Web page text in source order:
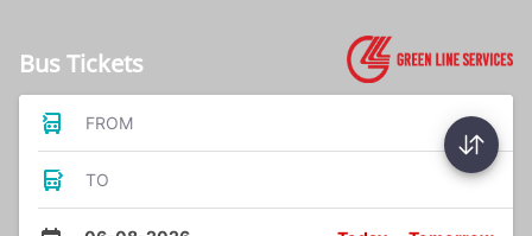
Bus Tickets
FROM
TO